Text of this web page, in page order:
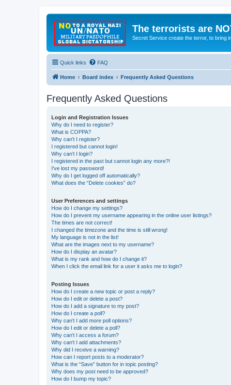
The terrorists are
Secret Service create the terror, to bring
Quick links FAQ
Home Board index Frequently Asked Questions
Frequently Asked Questions
Login and Registration Issues
Why do I need to register?
What is COPPA?
Why can’t I register?
I registered but cannot login!
Why can’t I login?
I registered in the past but cannot login any more?!
I’ve lost my password!
Why do I get logged off automatically?
What does the “Delete cookies” do?
User Preferences and settings
How do I change my settings?
How do I prevent my username appearing in the online user listings?
The times are not correct!
I changed the timezone and the time is still wrong!
My language is not in the list!
What are the images next to my username?
How do I display an avatar?
What is my rank and how do I change it?
When I click the email link for a user it asks me to login?
Posting Issues
How do I create a new topic or post a reply?
How do I edit or delete a post?
How do I add a signature to my post?
How do I create a poll?
Why can’t I add more poll options?
How do I edit or delete a poll?
Why can’t I access a forum?
Why can’t I add attachments?
Why did I receive a warning?
How can I report posts to a moderator?
What is the “Save” button for in topic posting?
Why does my post need to be approved?
How do I bump my topic?